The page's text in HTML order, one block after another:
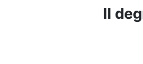
ІІ